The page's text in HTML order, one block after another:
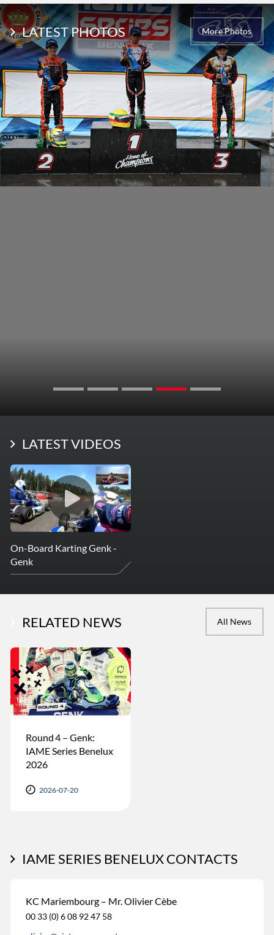
LATEST PHOTOS More Photos
LATEST VIDEOS
On-Board Karting Genk -
Genk
RELATED NEWS All News
Round 4 – Genk:
IAME Series Benelux
2026
2026-07-20
IAME SERIES BENELUX CONTACTS
KC Mariembourg – Mr. Olivier Cèbe
00 33 (0) 6 08 92 47 58